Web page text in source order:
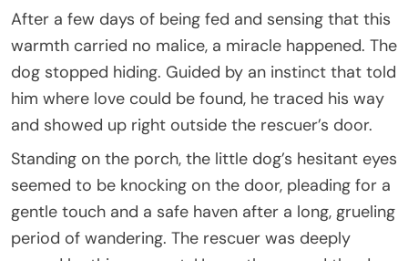
After a few days of being fed and sensing that this
warmth carried no malice, a miracle happened. The
dog stopped hiding. Guided by an instinct that told
him where love could be found, he traced his way
and showed up right outside the rescuer’s door.
Standing on the porch, the little dog’s hesitant eyes
seemed to be knocking on the door, pleading for a
gentle touch and a safe haven after a long, grueling
period of wandering. The rescuer was deeply